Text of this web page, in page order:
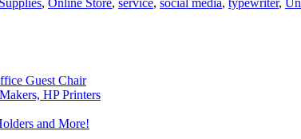
, Online Store, service, social media, typewriter,
Guest Chair
HP Printers
and More!